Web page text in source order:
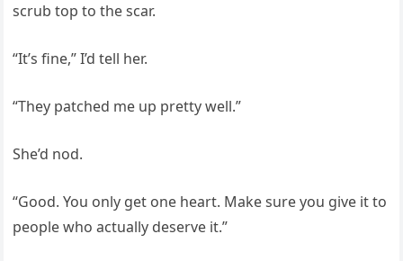
scrub top to the scar.
“It’s fine,” I’d tell her.
“They patched me up pretty well.”
She’d nod.
“Good. You only get one heart. Make sure you give it to
people who actually deserve it.”